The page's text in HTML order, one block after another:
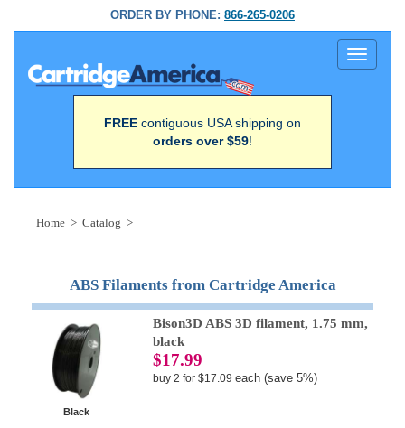
ORDER BY PHONE: 866-265-0206
Toggle
FREE contiguous USA shipping on
orders over $59!
Home > Catalog >
ABS Filaments from Cartridge America
Black
Bison3D ABS 3D filament, 1.75 mm,
black
$17.99
buy 2 for $17.09each (save 5%)